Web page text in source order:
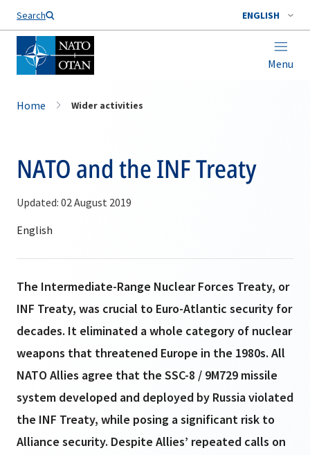
Search ENGLISH
Menu
Home Wider activities
NATO and the INF Treaty
Updated: 02 August 2019
The Intermediate-Range Nuclear Forces Treaty, or
INF Treaty, was crucial to Euro-Atlantic security for
decades. It eliminated a whole category of nuclear
weapons that threatened Europe in the 1980s. All
NATO Allies agree that the SSC-8 / 9M729 missile
system developed and deployed by Russia violated
the INF Treaty, while posing a significant risk to
Alliance security. Despite Allies’ repeated calls on